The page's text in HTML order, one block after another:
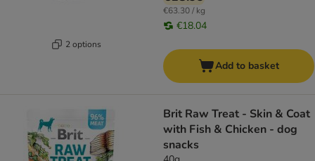
2 options
€63.30 / kg
€18.04
Add to basket
Brit Raw Treat - Skin & Coat
with Fish & Chicken - dog
snacks